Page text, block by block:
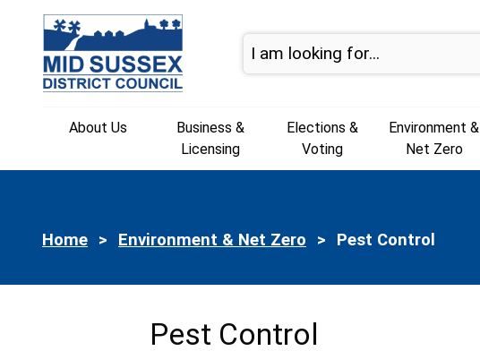
Skip to page navigation
Skip to content
About Us
Business &
Licensing
Elections &
Voting
Environment &
Net Zero
Home Environment & Net Zero Current:
Pest Control
Pest Control